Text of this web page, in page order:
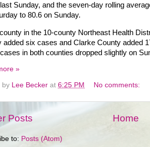
Sunday, and the seven-day rolling
to 80.6 on Sunday.
in the 10-county Northeast Health
added six cases and Clarke County added
in both counties dropped slightly on
»
by Lee Becker at 6:25 PM No comments:
Posts Home
to: Posts (Atom)